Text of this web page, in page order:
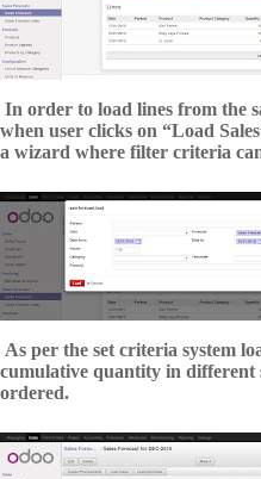
In order to load lines from the
when user clicks on “Load
a wizard where filter criteria
As per the set criteria system
cumulative quantity in different
ordered.